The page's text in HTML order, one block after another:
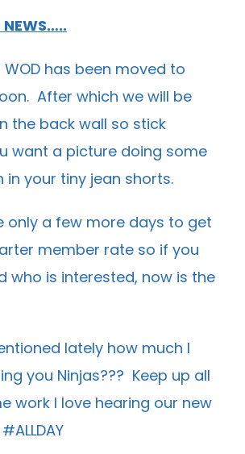
NEWS…..
WOD has been moved to
After which we will be
the back wall so stick
want a picture doing some
your tiny jean shorts.
only a few more days to get
member rate so if you
who is interested, now is the
lately how much I
you Ninjas??? Keep up all
work I love hearing our new